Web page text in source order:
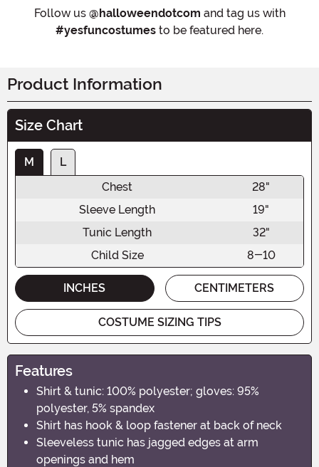
Follow us @halloweendotcom and tag us with
#yesfuncostumes to be featured here.
Product Information
Size Chart
M
L
Chest
28"
Sleeve Length
19"
Tunic Length
32"
Child Size
8-10
INCHES CENTIMETERS
COSTUME SIZING TIPS
Features
Shirt & tunic: 100% polyester; gloves: 95%
polyester, 5% spandex
Shirt has hook & loop fastener at back of neck
Sleeveless tunic has jagged edges at arm
openings and hem